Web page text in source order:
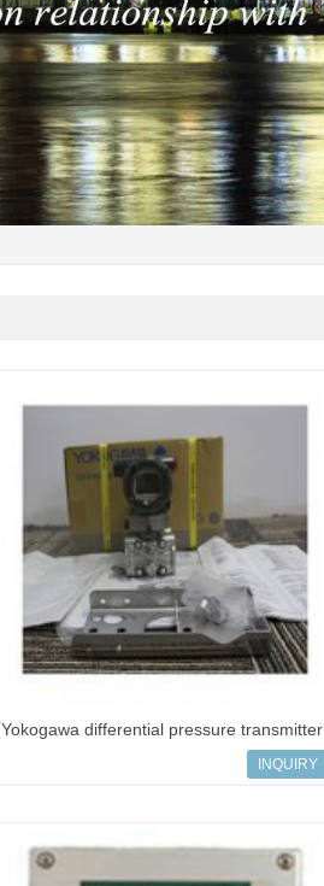
Yokogawa differential pressure transmitter
INQUIRY